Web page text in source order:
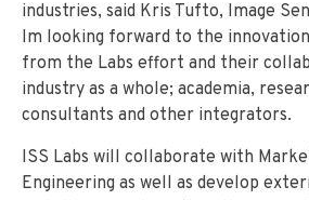
industries, said Kris Tufto, Image
Im looking forward to the
from the Labs effort and their
industry as a whole; academia,
consultants and other integrators.
ISS Labs will collaborate with
Engineering as well as develop